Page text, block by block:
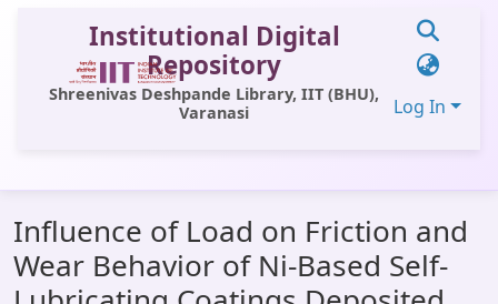
Institutional Digital
Repository
Shreenivas Deshpande Library, IIT (BHU),
Varanasi
Log In
All of DSpace
Statistics
Influence of Load on Friction and
Wear Behavior of Ni-Based Self-